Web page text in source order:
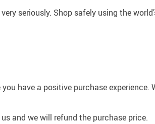
seriously. Shop safely using the
have a positive purchase experience.
and we will refund the purchase price.